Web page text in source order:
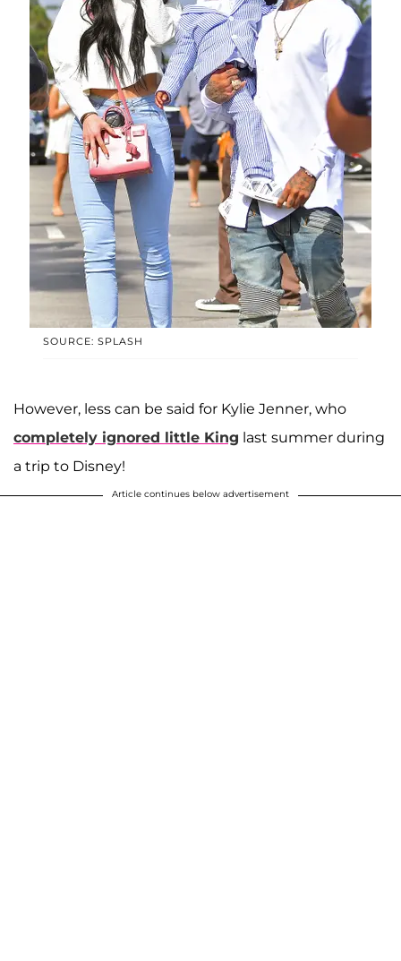
SOURCE: SPLASH
However, less can be said for Kylie Jenner, who
completely ignored little King last summer during
a trip to Disney!
Article continues below advertisement